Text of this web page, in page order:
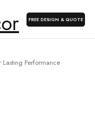
FREE DESIGN & QUOTE
Performance